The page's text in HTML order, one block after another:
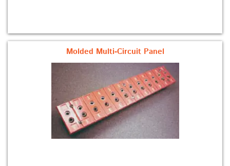
Molded Multi-Circuit Panel